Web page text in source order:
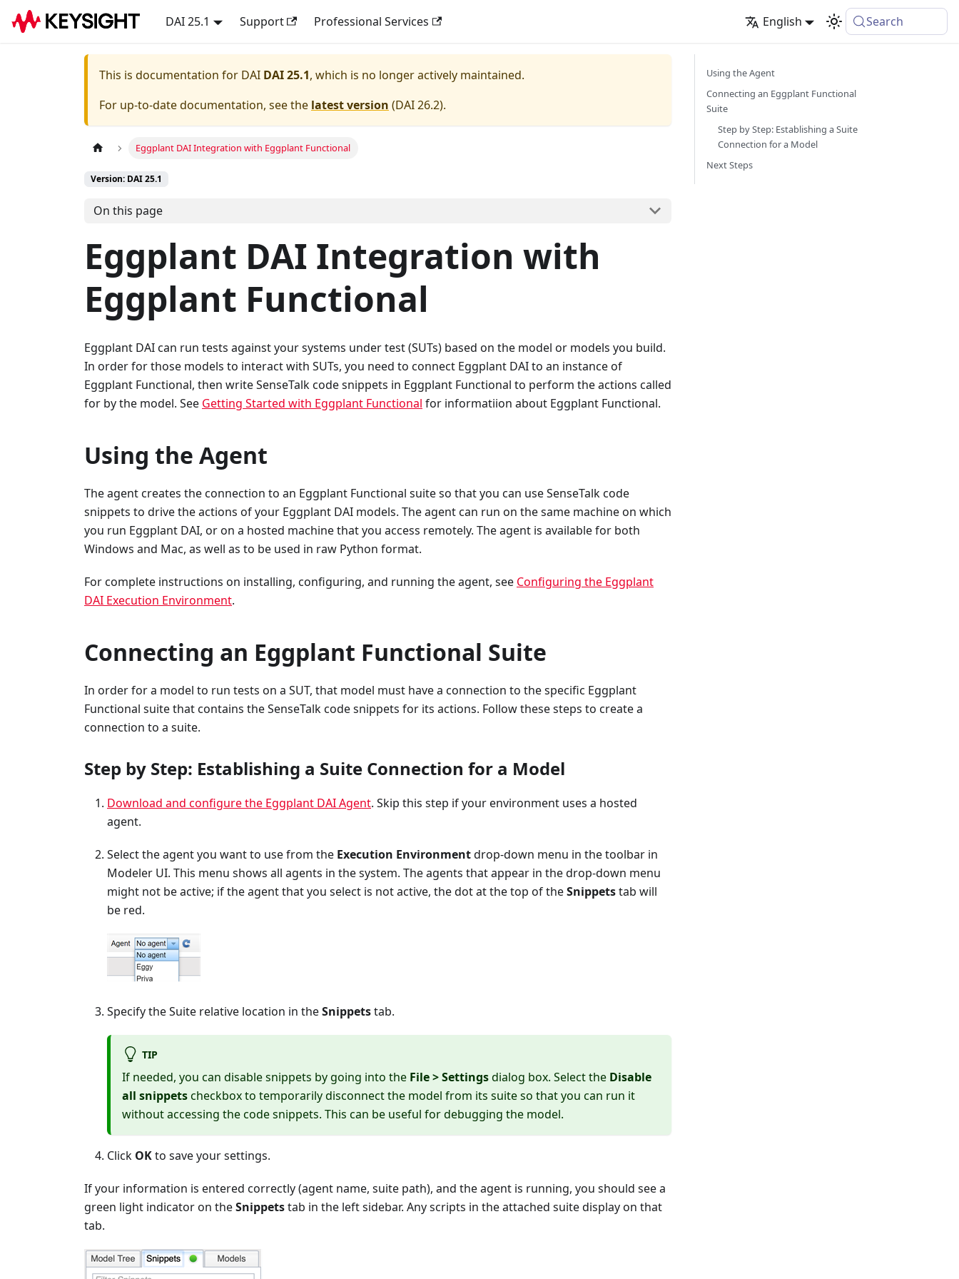
DAI 25.1 Support Professional Services English Search
This is documentation for DAI DAI 25.1, which is no longer actively maintained.
For up-to-date documentation, see the latest version (DAI 26.2).
Eggplant DAI Integration with Eggplant Functional
Version: DAI 25.1
On this page
Eggplant DAI Integration with
Eggplant Functional
Eggplant DAI can run tests against your systems under test (SUTs) based on the model or models you build.
In order for those models to interact with SUTs, you need to connect Eggplant DAI to an instance of
Eggplant Functional, then write SenseTalk code snippets in Eggplant Functional to perform the actions called
for by the model. See Getting Started with Eggplant Functional for informatiion about Eggplant Functional.
Using the Agent
The agent creates the connection to an Eggplant Functional suite so that you can use SenseTalk code
snippets to drive the actions of your Eggplant DAI models. The agent can run on the same machine on which
you run Eggplant DAI, or on a hosted machine that you access remotely. The agent is available for both
Windows and Mac, as well as to be used in raw Python format.
For complete instructions on installing, configuring, and running the agent, see Configuring the Eggplant
DAI Execution Environment.
Connecting an Eggplant Functional Suite
In order for a model to run tests on a SUT, that model must have a connection to the specific Eggplant
Functional suite that contains the SenseTalk code snippets for its actions. Follow these steps to create a
connection to a suite.
Step by Step: Establishing a Suite Connection for a Model
Download and configure the Eggplant DAI Agent. Skip this step if your environment uses a hosted
agent.
Select the agent you want to use from the Execution Environmentdrop-down menu in the toolbar in
Modeler UI. This menu shows all agents in the system. The agents that appear in the drop-down menu
might not be active; if the agent that you select is not active, the dot at the top of theSnippetstab will
be red.
Specify the Suite relative location in theSnippetstab.
TIP
If needed, you can disable snippets by going into the File > Settingsdialog box. Select the Disable
all snippetscheckbox to temporarily disconnect the model from its suite so that you can run it
without accessing the code snippets. This can be useful for debugging the model.
Click OKto save your settings.
If your information is entered correctly (agent name, suite path), and the agent is running, you should see a
green light indicator on theSnippetstab in the left sidebar. Any scripts in the attached suite display on that
tab.
Using the Agent
Connecting an Eggplant Functional
Suite
Step by Step: Establishing a Suite
Connection for a Model
Next Steps